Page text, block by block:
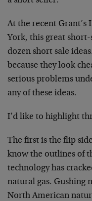
At the recent Grant’s
York, this great
dozen short sale
because they look
serious problems
any of these ideas.
I’d like to highlight
The first is the flip
know the outlines of
technology has
natural gas. Gushing
North American